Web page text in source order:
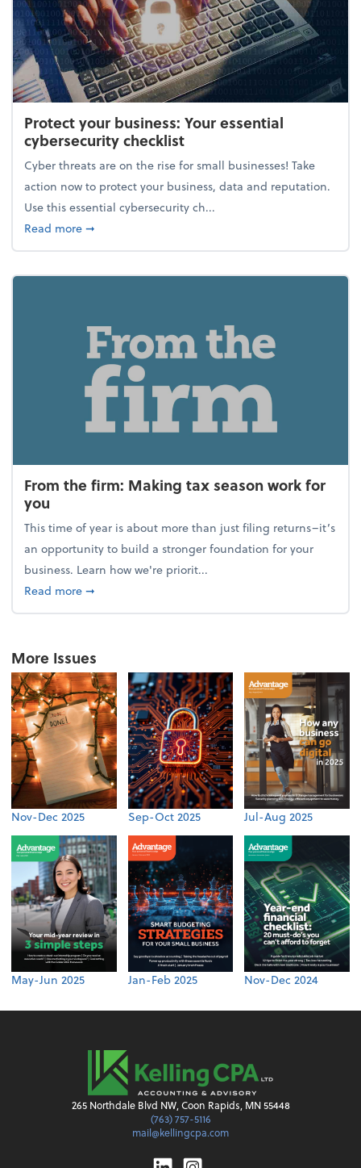
Protect your business: Your essential
cybersecurity checklist
Cyber threats are on the rise for small businesses! Take
action now to protect your business, data and reputation.
Use this essential cybersecurity ch...
Read moreabout Protect your business: Your essential
➞
From the firm: Making tax season work for
you
This time of year is about more than just filing returns–it’s
an opportunity to build a stronger foundation for your
business. Learn how we're priorit...
Read moreabout From the firm: Making tax season work for
➞
More Issues
Nov-Dec 2025 Sep-Oct 2025 Jul-Aug 2025
May-Jun 2025 Jan-Feb 2025 Nov-Dec 2024
265 Northdale Blvd NW, Coon Rapids, MN 55448
(763) 757-5116
mail@kellingcpa.com